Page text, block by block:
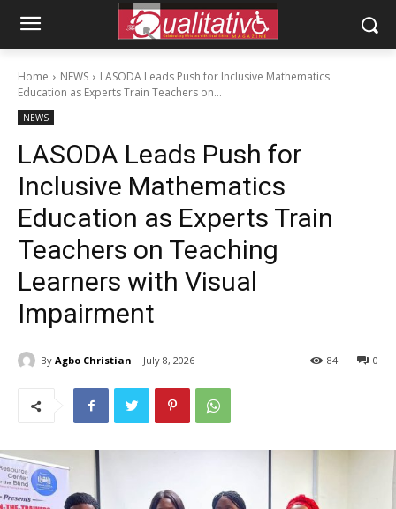
Home NEWS
LASODA Leads Push for Inclusive Mathematics
Education as Experts Train Teachers on...
NEWS
LASODA Leads Push for
Inclusive Mathematics
Education as Experts Train
Teachers on Teaching
Learners with Visual
Impairment
By Agbo Christian July 8, 2026 0
84